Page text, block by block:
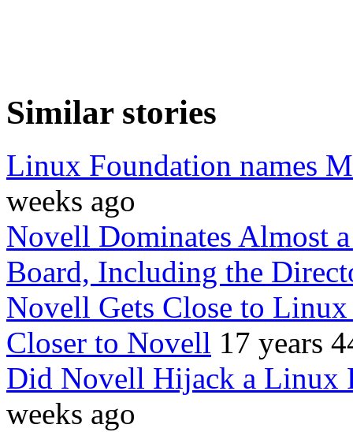
Similar stories
Linux Foundation names
weeks ago
Novell Dominates Almost
Board, Including the
Novell Gets Close to
Closer to Novell 17 years
Did Novell Hijack a Linux
weeks ago